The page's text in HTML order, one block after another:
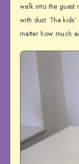
walk into the guest
with dust. The
matter how much